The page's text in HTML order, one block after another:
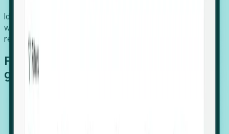
Identify organizations poised for growth, target outreach
with precision, and support expansion, retention, and
relocation
Features that make capturing global
growth easy: